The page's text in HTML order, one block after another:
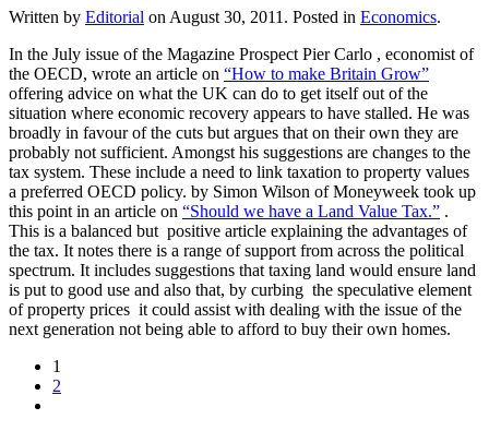
Written by Editorial on August 30, 2011 . Posted in Economics.
In the July issue of the Magazine Prospect Pier Carlo , economist of
the OECD, wrote an article on “How to make Britain Grow”
offering advice on what the UK can do to get itself out of the
situation where economic recovery appears to have stalled. He was
broadly in favour of the cuts but argues that on their own they are
probably not sufficient. Amongst his suggestions are changes to the
tax system. These include a need to link taxation to property values
a preferred OECD policy. by Simon Wilson of Moneyweek took up
this point in an article on “Should we have a Land Value Tax.” .
This is a balanced but positive article explaining the advantages of
the tax. It notes there is a range of support from across the political
spectrum. It includes suggestions that taxing land would ensure land
is put to good use and also that, by curbing the speculative element
of property prices it could assist with dealing with the issue of the
next generation not being able to afford to buy their own homes.
1
2